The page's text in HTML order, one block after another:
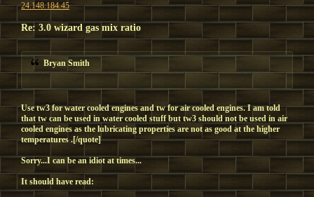
24.148.184.45
Re: 3.0 wizard gas mix ratio
Bryan Smith
Use tw3 for water cooled engines and tw for air cooled engines. I am told
that tw can be used in water cooled stuff but tw3 should not be used in air
cooled engines as the lubricating properties are not as good at the higher
temperatures .[/quote]
Sorry...I can be an idiot at times...
It should have read: